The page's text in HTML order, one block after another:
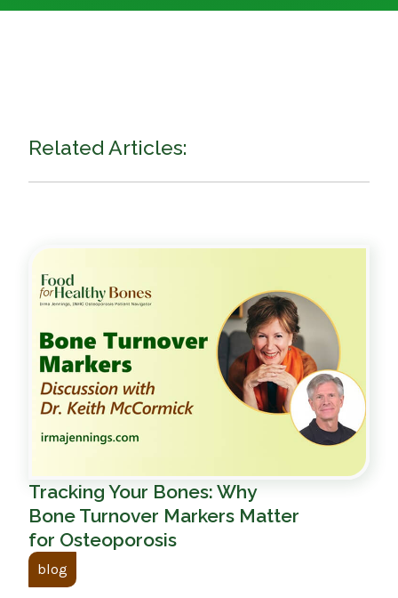
Related Articles:
Tracking Your Bones: Why
Bone Turnover Markers Matter
for Osteoporosis
blog